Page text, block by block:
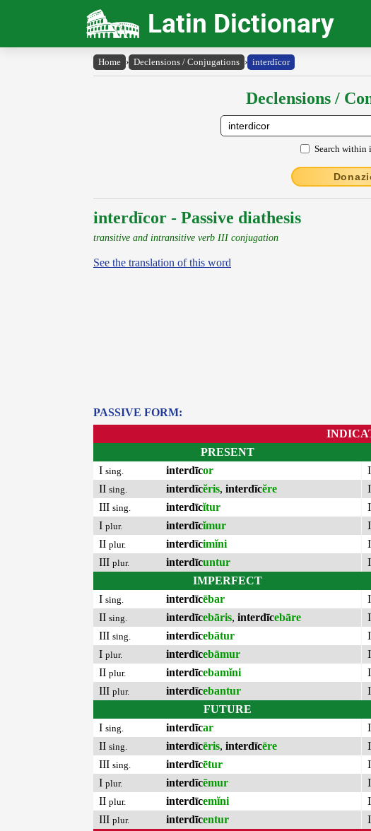
Latin Dictionary
Home › Declensions / Conjugations › interdīcor
Declensions /
Search within
interdīcor - Passive diathesis
transitive and intransitive verb III conjugation
See the translation of this word
PASSIVE FORM:
PRESENT
I sing. interdīcor
II sing. interdīcĕris, interdīcĕre
III sing. interdīcĭtur
I plur. interdīcĭmur
II plur. interdīcimĭni
III plur. interdīcuntur
IMPERFECT
I sing. interdīcēbar
II sing. interdīcebāris, interdīcebāre
III sing. interdīcebātur
I plur. interdīcebāmur
II plur. interdīcebamĭni
III plur. interdīcebantur
FUTURE
I sing. interdīcar
II sing. interdīcēris, interdīcēre
III sing. interdīcētur
I plur. interdīcēmur
II plur. interdīcemĭni
III plur. interdīcentur
I
I
I
I
I
I